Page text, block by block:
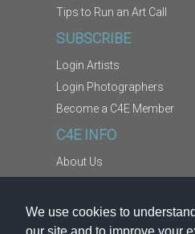
We use cookies to
Tips to Run an Art Call
SUBSCRIBE
Login Artists
Login Photographers
Become a C4E Member
C4E INFO
About Us
Copyright Information
Report Abuse